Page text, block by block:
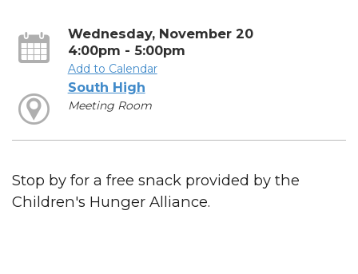
Wednesday, November 20
4:00pm - 5:00pm
Add to Calendar
South High
Meeting Room
Stop by for a free snack provided by the
Children's Hunger Alliance.